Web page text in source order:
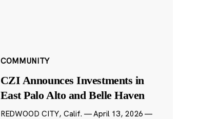
COMMUNITY
CZI Announces Investments in
East Palo Alto and Belle Haven
REDWOOD CITY, Calif. — April 13, 2026 —